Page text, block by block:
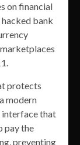
on financial
bank
protects
modern
interface that
pay the
preventing